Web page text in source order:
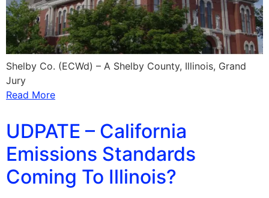
Shelby Co. (ECWd) – A Shelby County, Illinois, Grand
Jury
Read More
UDPATE – California
Emissions Standards
Coming To Illinois?